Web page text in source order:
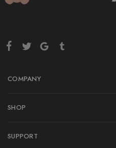
COMPANY
SHOP
SUPPORT